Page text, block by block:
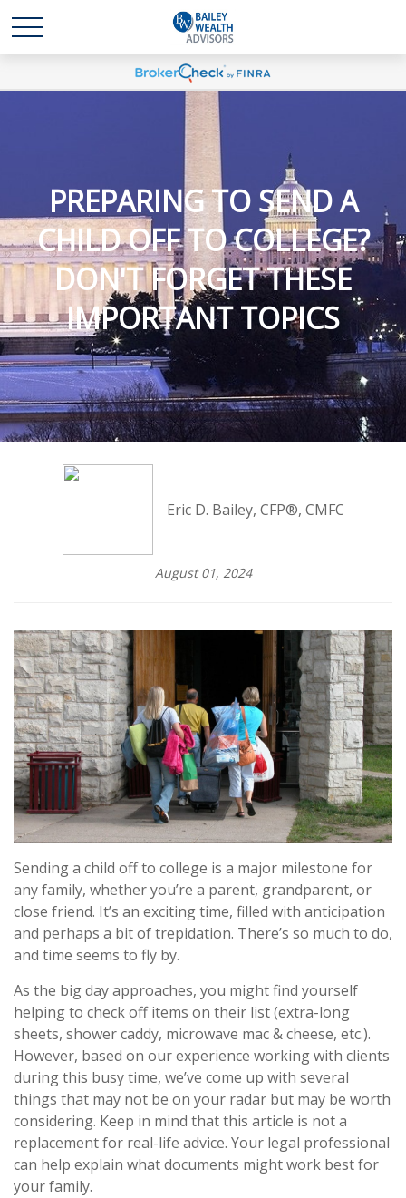
PREPARING TO SEND A
CHILD OFF TO COLLEGE?
DON'T FORGET THESE
IMPORTANT TOPICS
Eric D. Bailey, CFP®, CMFC
August 01, 2024
Sending a child off to college is a major milestone for
any family, whether you’re a parent, grandparent, or
close friend. It’s an exciting time, filled with anticipation
and perhaps a bit of trepidation. There’s so much to do,
and time seems to fly by.
As the big day approaches, you might find yourself
helping to check off items on their list (extra-long
sheets, shower caddy, microwave mac & cheese, etc.).
However, based on our experience working with clients
during this busy time, we’ve come up with several
things that may not be on your radar but may be worth
considering. Keep in mind that this article is not a
replacement for real-life advice. Your legal professional
can help explain what documents might work best for
your family.